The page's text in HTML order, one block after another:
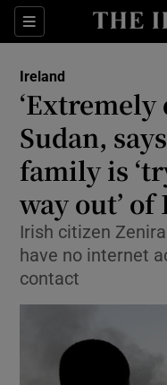
Sections
Ireland
‘Extremely
Sudan,
family is
way out’
Irish citizen
have no internet
contact